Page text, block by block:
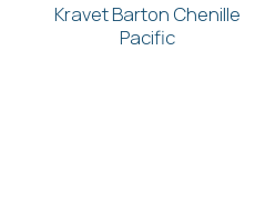
Kravet Barton Chenille
Pacific